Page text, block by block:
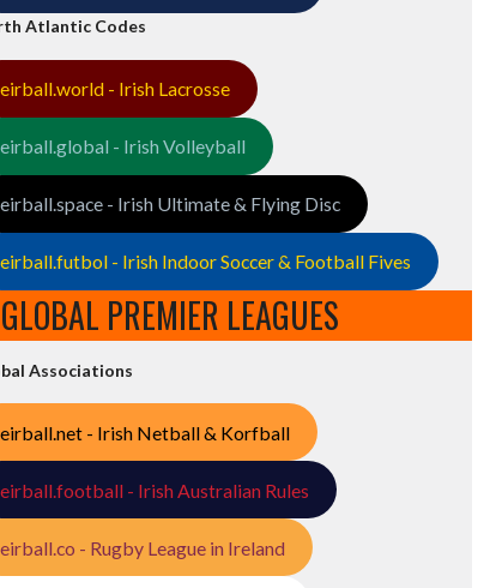
Atlantic Codes
eirball.world - Irish Lacrosse
eirball.global - Irish Volleyball
eirball.space - Irish Ultimate & Flying Disc
eirball.futbol - Irish Indoor Soccer & Football Fives
PREMIER LEAGUES
Associations
eirball.net - Irish Netball & Korfball
eirball.football - Irish Australian Rules
eirball.co - Rugby League in Ireland